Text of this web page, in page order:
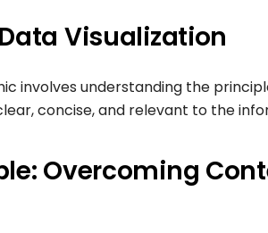
Visualization
involves understanding the
concise, and relevant to the
Overcoming